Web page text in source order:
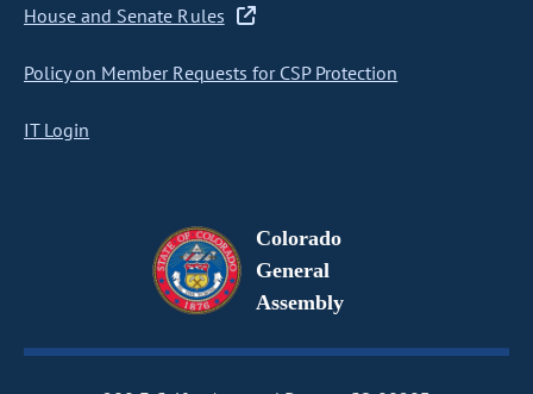
House and Senate Rules
Policy on Member Requests for CSP Protection
IT Login
Colorado
General
Assembly